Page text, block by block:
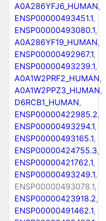
A0A286YFJ6_HUMAN,
ENSP00000493451.1,
ENSP00000493080.1,
A0A286YF19_HUMAN,
ENSP00000492967.1,
ENSP00000493239.1,
A0A1W2PRF2_HUMAN,
A0A1W2PPZ3_HUMAN,
D6RCB1_HUMAN,
ENSP00000422985.2,
ENSP00000493294.1,
ENSP00000493165.1,
ENSP00000424755.3,
ENSP00000421762.1,
ENSP00000493249.1,
ENSP00000493078.1,
ENSP00000423918.2,
ENSP00000491462.1,